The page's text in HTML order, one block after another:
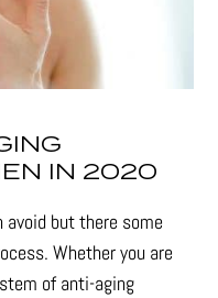
IN 2020
avoid but there some
Whether you are
of anti-aging